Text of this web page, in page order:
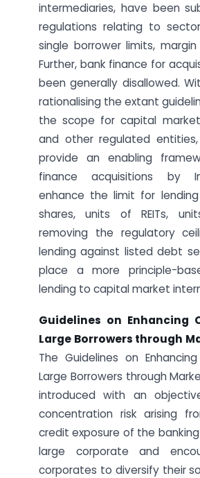
intermediaries, have been
regulations relating to
single borrower limits,
Further, bank finance for
been generally disallowed.
rationalising the extant
the scope for capital
and other regulated
provide an enabling
finance acquisitions by
enhance the limit for
shares, units of REITs,
removing the regulatory
lending against listed debt
place a more principle-
lending to capital market
Guidelines on Enhancing
Large Borrowers through
The Guidelines on
Large Borrowers through
introduced with an
concentration risk arising
credit exposure of the
large corporate and
corporates to diversify their